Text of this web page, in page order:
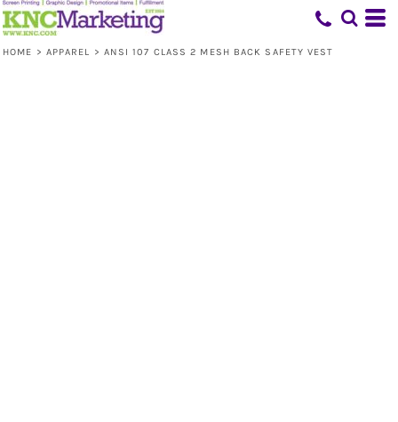
HOME > APPAREL > ANSI 107 CLASS 2 MESH BACK SAFETY VEST